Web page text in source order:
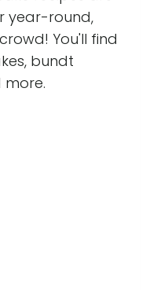
year-round,
You'll find
bundt
more.